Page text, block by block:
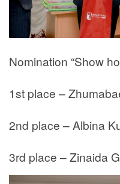
Nomination “Show
1st place –
2nd place – Albina
3rd place – Zinaida